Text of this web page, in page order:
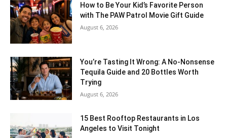
How to Be Your Kid’s Favorite Person
with The PAW Patrol Movie Gift Guide
August 6, 2026
You’re Tasting It Wrong: A No-Nonsense
Tequila Guide and 20 Bottles Worth
Trying
August 6, 2026
15 Best Rooftop Restaurants in Los
Angeles to Visit Tonight